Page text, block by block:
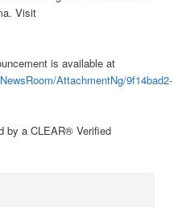
Visit
is available at
AttachmentNg/9f14bad2-
by a CLEAR® Verified